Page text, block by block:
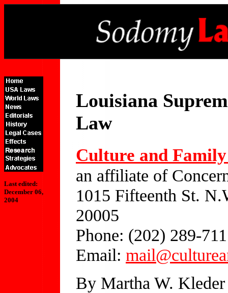
Last edited:
December 06,
2004
Louisiana
Law
Culture and
an affiliate of
1015 Fifteenth St.
20005
Phone: (202) 289-
Email:
By Martha W. Kleder